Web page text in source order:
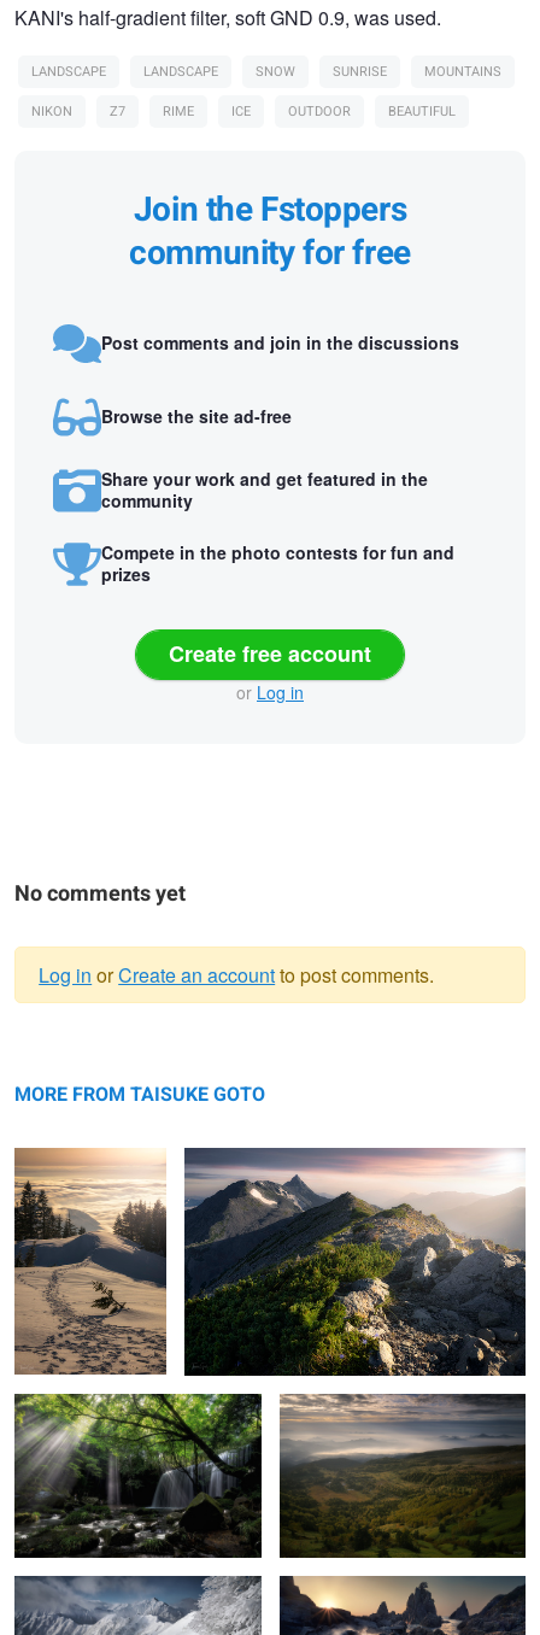
KANI's half-gradient filter, soft GND 0.9, was used.
LANDSCAPE LANDSCAPE SNOW SUNRISE
MOUNTAINS
NIKON
Z7 RIME ICE OUTDOOR BEAUTIFUL
Join the Fstoppers
community for free
Post comments and join in the discussions
Browse the site ad-free
Share your work and get featured in the
community
Compete in the photo contests for fun and
prizes
Create free account
or Log in
No comments yet
message
Log in orCreate an accountto post comments.
MORE FROM TAISUKE GOTO
Light shining on waterfall Haze
Severe cold On the coast